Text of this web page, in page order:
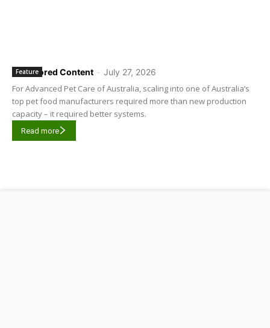
Sponsored Content - July 27, 2026
Feature
For Advanced Pet Care of Australia, scaling into one of Australia’s
top pet food manufacturers required more than new production
capacity – it required better systems.
Read more